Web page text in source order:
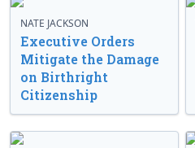
NATE JACKSON
Executive Orders
Mitigate the Damage
on Birthright
Citizenship